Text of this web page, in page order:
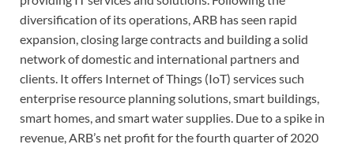
diversification of its operations, ARB has seen rapid
expansion, closing large contracts and building a solid
network of domestic and international partners and
clients. It offers Internet of Things (IoT) services such
enterprise resource planning solutions, smart buildings,
smart homes, and smart water supplies. Due to a spike in
revenue, ARB’s net profit for the fourth quarter of 2020